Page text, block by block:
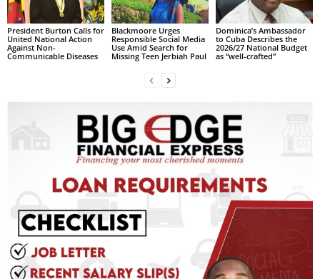
President Burton Calls for
United National Action
Against Non-
Communicable Diseases
Blackmoore Urges
Responsible Social Media
Use Amid Search for
Missing Teen Jerbiah Paul
Dominica’s Ambassador
to Cuba Describes the
2026/27 National Budget
as “well-crafted”